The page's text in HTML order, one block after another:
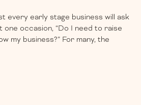
every early stage business will ask
one occasion, “Do I need to raise
my business?” For many, the